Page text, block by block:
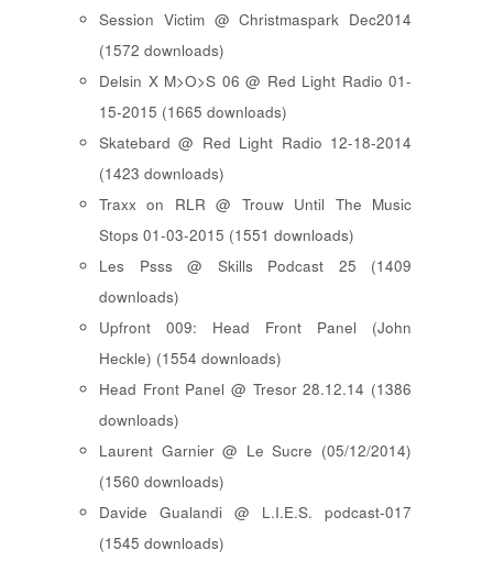
Session Victim @ Christmaspark Dec2014
(1572 downloads)
Delsin X M>O>S 06 @ Red Light Radio 01-
15-2015 (1665 downloads)
Skatebard @ Red Light Radio 12-18-2014
(1423 downloads)
Traxx on RLR @ Trouw Until The Music
Stops 01-03-2015 (1551 downloads)
Les Psss @ Skills Podcast 25 (1409
downloads)
Upfront 009: Head Front Panel (John
Heckle) (1554 downloads)
Head Front Panel @ Tresor 28.12.14 (1386
downloads)
Laurent Garnier @ Le Sucre (05/12/2014)
(1560 downloads)
Davide Gualandi @ L.I.E.S. podcast-017
(1545 downloads)